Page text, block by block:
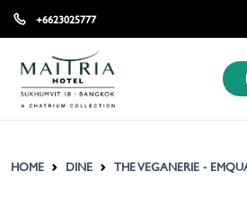
+6623025777
HOME DINE THE VEGANERIE -